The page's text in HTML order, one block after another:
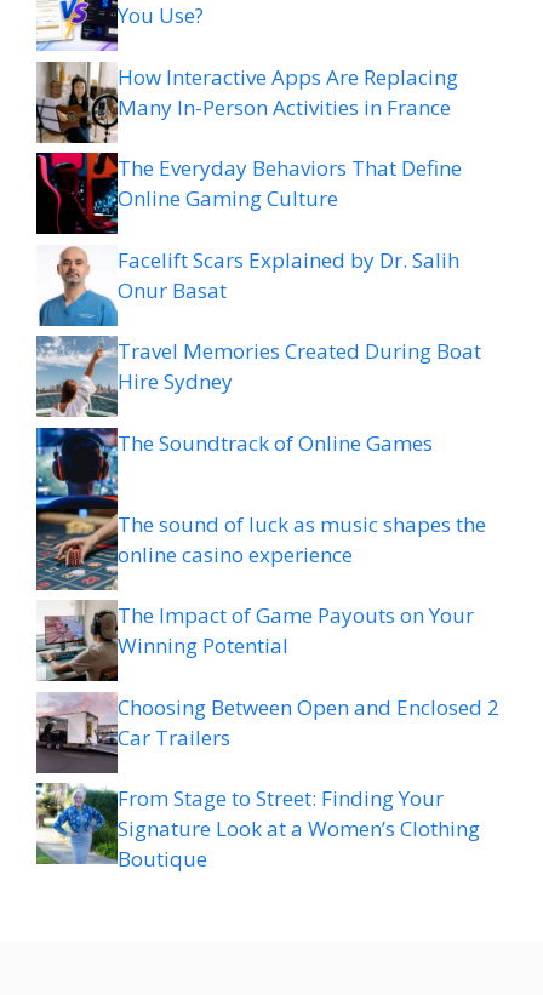
You Use?
How Interactive Apps Are Replacing
Many In-Person Activities in France
The Everyday Behaviors That Define
Online Gaming Culture
Facelift Scars Explained by Dr. Salih
Onur Basat
Travel Memories Created During Boat
Hire Sydney
The Soundtrack of Online Games
The sound of luck as music shapes the
online casino experience
The Impact of Game Payouts on Your
Winning Potential
Choosing Between Open and Enclosed 2
Car Trailers
From Stage to Street: Finding Your
Signature Look at a Women’s Clothing
Boutique